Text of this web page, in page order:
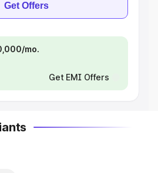
Get Offers
mo.
Get EMI Offers